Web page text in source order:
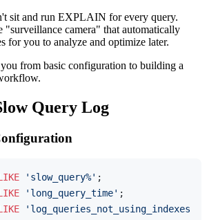
sit and run EXPLAIN for every query.
"surveillance camera" that automatically
for you to analyze and optimize later.
from basic configuration to building a
Query Log
'slow_query%'
'long_query_time'
'log_queries_not_using_indexes'